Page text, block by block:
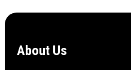
About Us